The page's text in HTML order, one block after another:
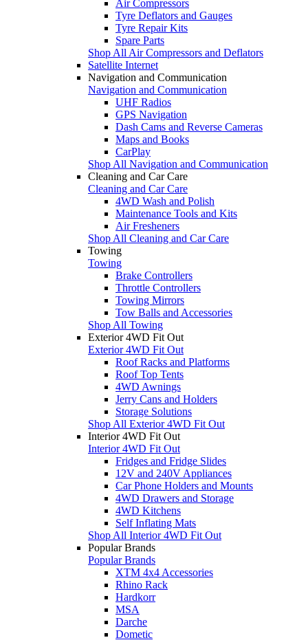
Air Compressors
Tyre Deflators and Gauges
Tyre Repair Kits
Spare Parts
Shop All Air Compressors and Deflators
Satellite Internet
Navigation and Communication
Navigation and Communication
UHF Radios
GPS Navigation
Dash Cams and Reverse Cameras
Maps and Books
CarPlay
Shop All Navigation and Communication
Cleaning and Car Care
Cleaning and Car Care
4WD Wash and Polish
Maintenance Tools and Kits
Air Fresheners
Shop All Cleaning and Car Care
Towing
Towing
Brake Controllers
Throttle Controllers
Towing Mirrors
Tow Balls and Accessories
Shop All Towing
Exterior 4WD Fit Out
Exterior 4WD Fit Out
Roof Racks and Platforms
Roof Top Tents
4WD Awnings
Jerry Cans and Holders
Storage Solutions
Shop All Exterior 4WD Fit Out
Interior 4WD Fit Out
Interior 4WD Fit Out
Fridges and Fridge Slides
12V and 240V Appliances
Car Phone Holders and Mounts
4WD Drawers and Storage
4WD Kitchens
Self Inflating Mats
Shop All Interior 4WD Fit Out
Popular Brands
Popular Brands
XTM 4x4 Accessories
Rhino Rack
Hardkorr
MSA
Darche
Dometic